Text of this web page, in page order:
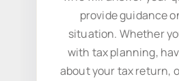
provide guidance
situation. Whether
with tax planning,
about your tax return,